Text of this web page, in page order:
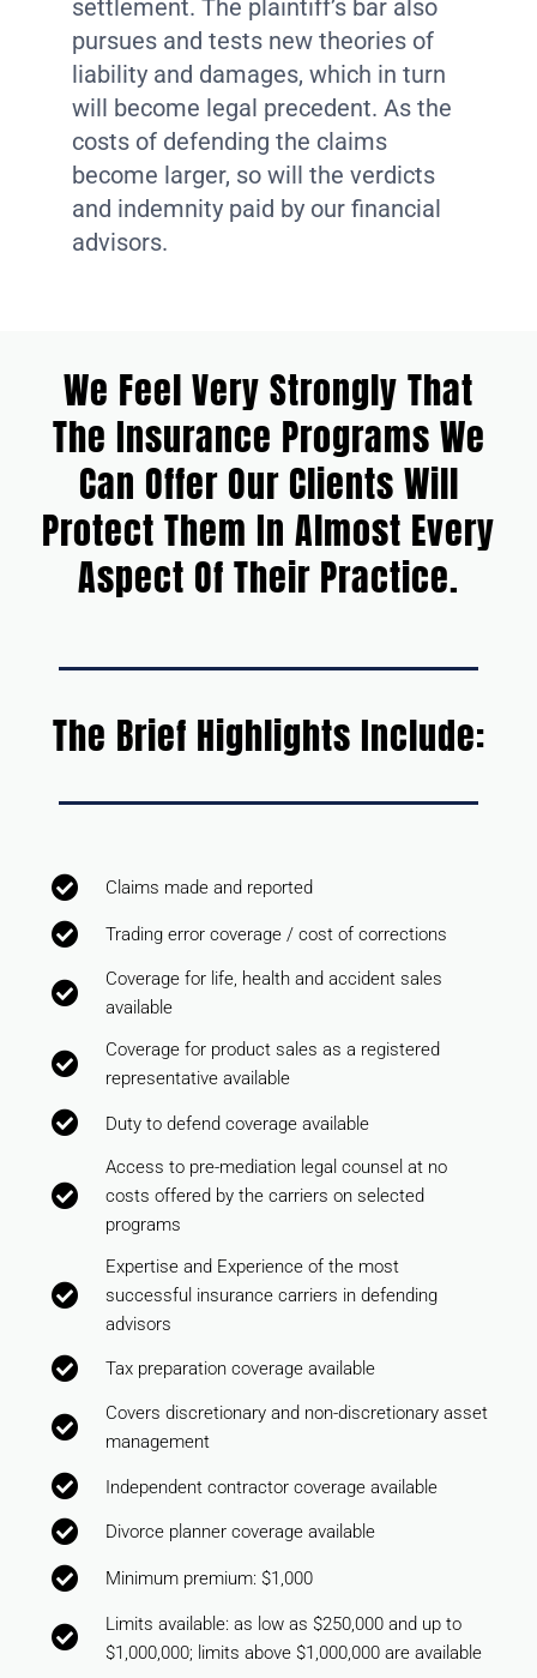
settlement. The plaintiff’s bar also
pursues and tests new theories of
liability and damages, which in turn
will become legal precedent. As the
costs of defending the claims
become larger, so will the verdicts
and indemnity paid by our financial
advisors.
We Feel Very Strongly That
The Insurance Programs We
Can Offer Our Clients Will
Protect Them In Almost Every
Aspect Of Their Practice.
The Brief Highlights Include:
Claims made and reported
Trading error coverage / cost of corrections
Coverage for life, health and accident sales
available
Coverage for product sales as a registered
representative available
Duty to defend coverage available
Access to pre-mediation legal counsel at no
costs offered by the carriers on selected
programs
Expertise and Experience of the most
successful insurance carriers in defending
advisors
Tax preparation coverage available
Covers discretionary and non-discretionary asset
management
Independent contractor coverage available
Divorce planner coverage available
Minimum premium: $1,000
Limits available: as low as $250,000 and up to
$1,000,000; limits above $1,000,000 are available